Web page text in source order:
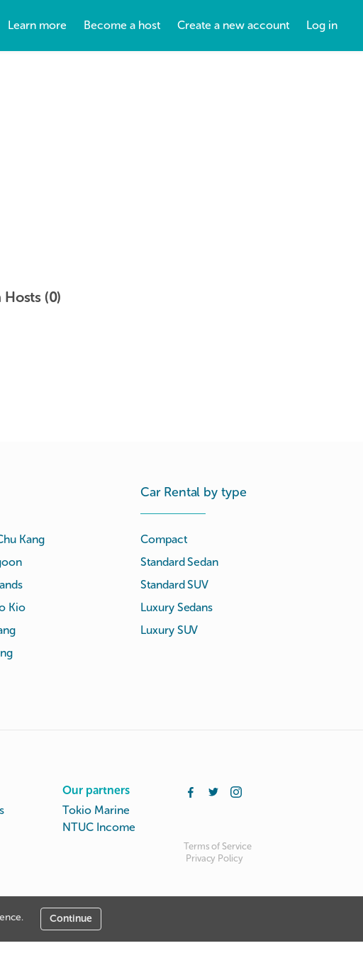
Continue
Learn more Become a host Create a new account Log in
(0)
Kang
Kio
Car Rental by type
Compact
Standard Sedan
Standard SUV
Luxury Sedans
Luxury SUV
Our partners
Tokio Marine
NTUC Income
Terms of Service
Privacy Policy